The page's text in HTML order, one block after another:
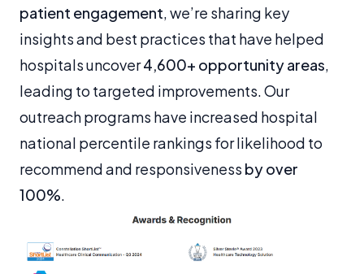
patient engagement, we’re sharing key
insights and best practices that have helped
hospitals uncover4,600+ opportunity areas,
leading to targeted improvements. Our
outreach programs have increased hospital
national percentile rankings for likelihood to
recommend and responsiveness by over
100%.